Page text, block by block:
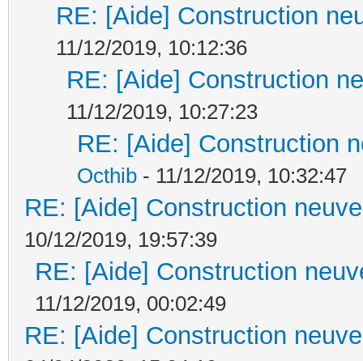
RE: [Aide] Construction
11/12/2019, 10:12:36
RE: [Aide] Construction
11/12/2019, 10:27:23
RE: [Aide] Construction
Octhib - 11/12/2019, 10:32:47
RE: [Aide] Construction
10/12/2019, 19:57:39
RE: [Aide] Construction
11/12/2019, 00:02:49
RE: [Aide] Construction